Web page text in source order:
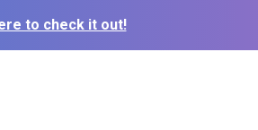
to check it out!